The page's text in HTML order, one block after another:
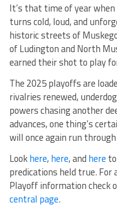
It’s that time of year
turns cold, loud, and
historic streets of
of Ludington and North
earned their shot to play
The 2025 playoffs are
rivalries renewed,
powers chasing another
advances, one thing’s
will once again run
Lookhere, here, and hereto
predications held true. For
Playoff information check
central page.